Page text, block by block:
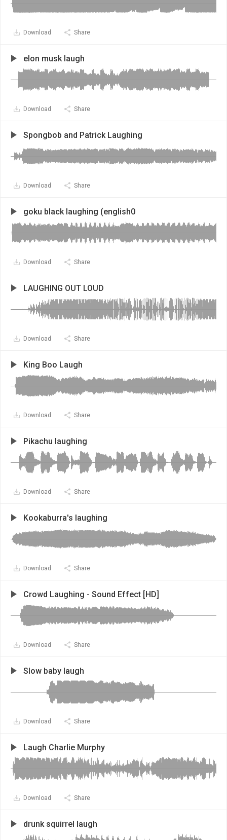
Download Share
elon musk laugh
Download Share
Spongbob and Patrick Laughing
Download Share
goku black laughing (english0
Download Share
LAUGHING OUT LOUD
Download Share
King Boo Laugh
Download Share
Pikachu laughing
Download Share
Kookaburra's laughing
Download Share
Crowd Laughing - Sound Effect [HD]
Download Share
Slow baby laugh
Download Share
Laugh Charlie Murphy
Download Share
drunk squirrel laugh